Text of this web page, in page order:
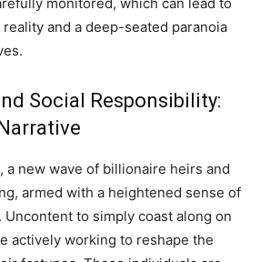
monitored, which can lead to
and a deep-seated paranoia
Social Responsibility:
a new wave of billionaire heirs and
armed with a heightened sense of
to simply coast along on
actively working to reshape the